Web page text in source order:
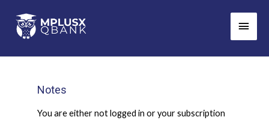
content
Main
Notes
You are either not logged in or your subscription